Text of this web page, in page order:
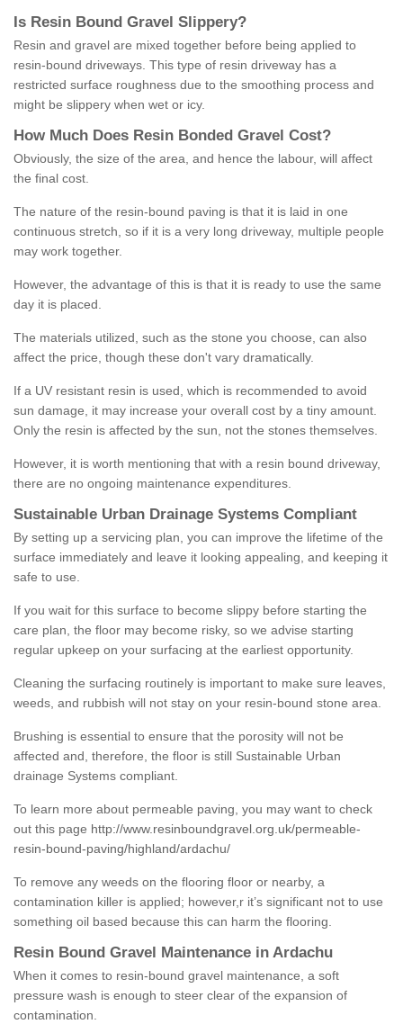
Is Resin Bound Gravel S lippery?
Resin and gravel are mixed together before being applied to
resin-bound driveways. This type of resin driveway has a
restricted surface roughness due to the smoothing process and
might be slippery when wet or icy.
How M uch Does Resin Bonded Gravel Cost?
Obviously, the size of the area, and hence the labour, will affect
the final cost.
The nature of the resin-bound paving is that it is laid in one
continuous stretch, so if it is a very long driveway, multiple people
may work together.
However, the advantage of this is that it is ready to use the same
day it is placed.
The materials utilized, such as the stone you choose, can also
affect the price, though these don't vary dramatically.
If a UV resistant resin is used, which is recommended to avoid
sun damage, it may increase your overall cost by a tiny amount.
Only the resin is affected by the sun, not the stones themselves.
However, it is worth mentioning that with a resin bound driveway,
there are no ongoing maintenance expenditures.
Sustainable Urban Drainage Systems Compliant
By setting up a servicing plan, you can improve the lifetime of the
surface immediately and leave it looking appealing, and keeping it
safe to use.
If you wait for this surface to become slippy before starting the
care plan, the floor may become risky, so we advise starting
regular upkeep on your surfacing at the earliest opportunity.
Cleaning the surfacing routinely is important to make sure leaves,
weeds, and rubbish will not stay on your resin-bound stone area.
Brushing is essential to ensure that the porosity will not be
affected and, therefore, the floor is still Sustainable Urban
drainage Systems compliant.
To learn more about permeable paving, you may want to check
out this page http://www.resinboundgravel.org.uk/permeable-
resin-bound-paving/highland/ardachu/
To remove any weeds on the flooring floor or nearby, a
contamination killer is applied; however,r it’s significant not to use
something oil based because this can harm the flooring.
Resin Bound Gravel Maintenance in Ardachu
When it comes to resin-bound gravel maintenance, a soft
pressure wash is enough to steer clear of the expansion of
contamination.